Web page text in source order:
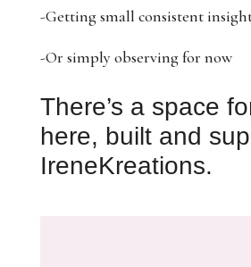
-Getting small consistent
-Or simply observing for now
There’s a space
here, built and
IreneKreations.